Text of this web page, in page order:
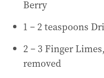
Berry
1 – 2 teaspoons
2 – 3 Finger
removed